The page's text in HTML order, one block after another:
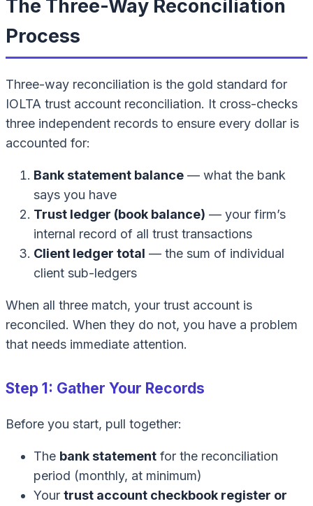
The Three-Way Reconciliation
Process
Three-way reconciliation is the gold standard for
IOLTA trust account reconciliation. It cross-checks
three independent records to ensure every dollar is
accounted for:
Bank statement balance — what the bank
says you have
Trust ledger (book balance) — your firm’s
internal record of all trust transactions
Client ledger total — the sum of individual
client sub-ledgers
When all three match, your trust account is
reconciled. When they do not, you have a problem
that needs immediate attention.
Step 1: Gather Your Records
Before you start, pull together:
The bank statement for the reconciliation
period (monthly, at minimum)
Your trust account checkbook register or